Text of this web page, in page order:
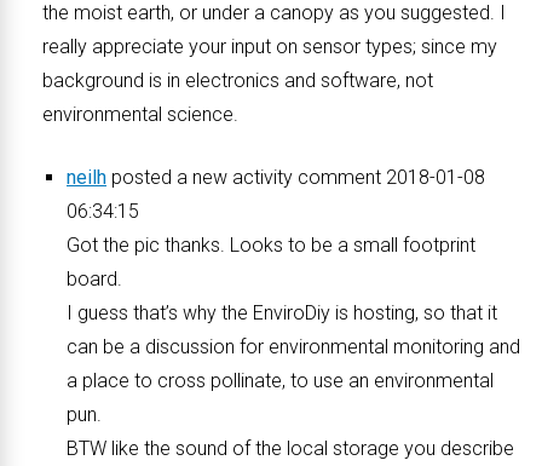
the moist earth, or under a canopy as you suggested. I
really appreciate your input on sensor types; since my
background is in electronics and software, not
environmental science.
neilh posted a new activity comment 2018-01-08
06:34:15
Got the pic thanks. Looks to be a small footprint
board.
I guess that’s why the EnviroDiy is hosting, so that it
can be a discussion for environmental monitoring and
a place to cross pollinate, to use an environmental
pun.
BTW like the sound of the local storage you describe